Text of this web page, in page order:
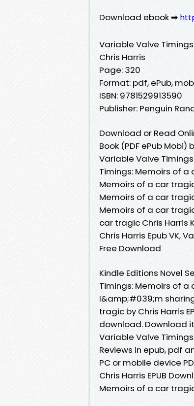
Download ebook ➡
Variable Valve
Chris Harris
Page: 320
Format: pdf, ePub,
ISBN: 9781529913590
Publisher: Penguin
Download or Read
Book (PDF ePub Mobi)
Variable Valve
Timings: Memoirs of a
Memoirs of a car
Memoirs of a car
Memoirs of a car
car tragic Chris Harris
Chris Harris Epub VK,
Free Download
Kindle Editions Novel
Timings: Memoirs of a
I&amp;#039;m
tragic by Chris Harris
download. Download
Variable Valve
Reviews in epub, pdf
PC or mobile device
Chris Harris EPUB
Memoirs of a car tragic